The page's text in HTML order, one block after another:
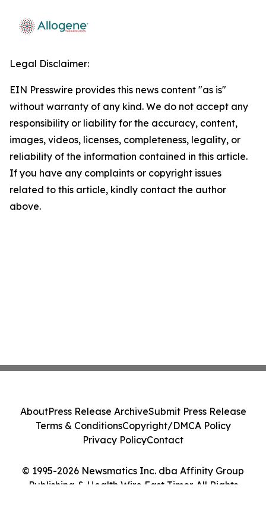
Legal Disclaimer:
EIN Presswire provides this news content "as is"
without warranty of any kind. We do not accept any
responsibility or liability for the accuracy, content,
images, videos, licenses, completeness, legality, or
reliability of the information contained in this article.
If you have any complaints or copyright issues
related to this article, kindly contact the author
above.
© 1995-2026 Newsmatics Inc. dba Affinity Group
Publishing & Health Wire East Timor. All Rights
AboutPress Release ArchiveSubmit Press Release
Terms & ConditionsCopyright/DMCA Policy
Privacy PolicyContact